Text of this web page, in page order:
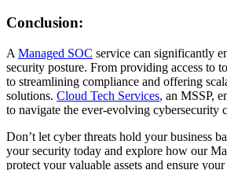
Conclusion:
A Managed SOC service can significantly
security posture. From providing access to
to streamlining compliance and offering
solutions. Cloud Tech Services, an MSSP,
to navigate the ever-evolving cybersecurity
Don’t let cyber threats hold your business
your security today and explore how our
protect your valuable assets and ensure